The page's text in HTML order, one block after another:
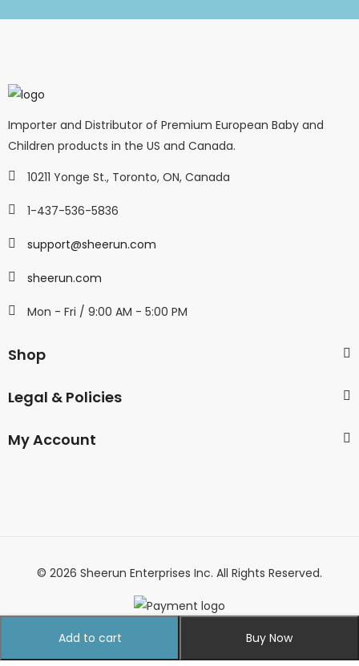
Add to cart Buy Now
Importer and Distributor of Premium European Baby and
Children products in the US and Canada.
10211 Yonge St., Toronto, ON, Canada
1-437-536-5836
support@sheerun.com
sheerun.com
Mon - Fri / 9:00 AM - 5:00 PM
Shop
Legal & Policies
My Account
© 2026 Sheerun Enterprises Inc. All Rights Reserved.